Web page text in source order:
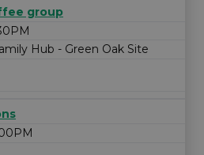
group
Hub - Green Oak Site